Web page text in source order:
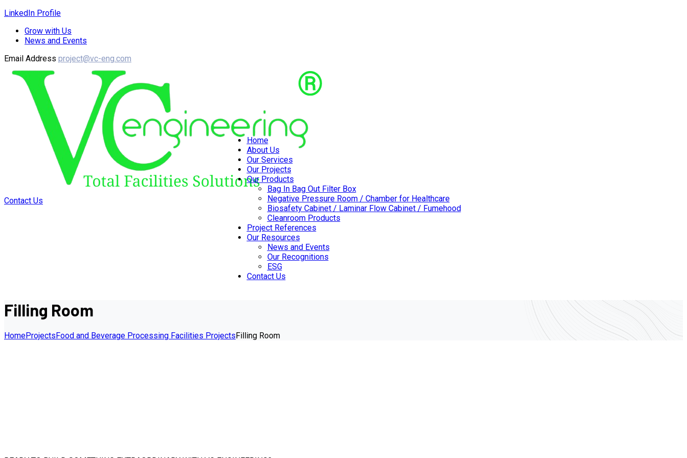
LinkedIn Profile
Grow with Us
News and Events
Email Address project@vc-eng.com
Contact Us
Home
About Us
Our Services
Our Projects
Our Products
Bag In Bag Out Filter Box
Negative Pressure Room / Chamber for Healthcare
Biosafety Cabinet / Laminar Flow Cabinet / Fumehood
Cleanroom Products
Project References
Our Resources
News and Events
Our Recognitions
ESG
Contact Us
Filling Room
HomeProjectsFood and Beverage Processing Facilities ProjectsFilling Room